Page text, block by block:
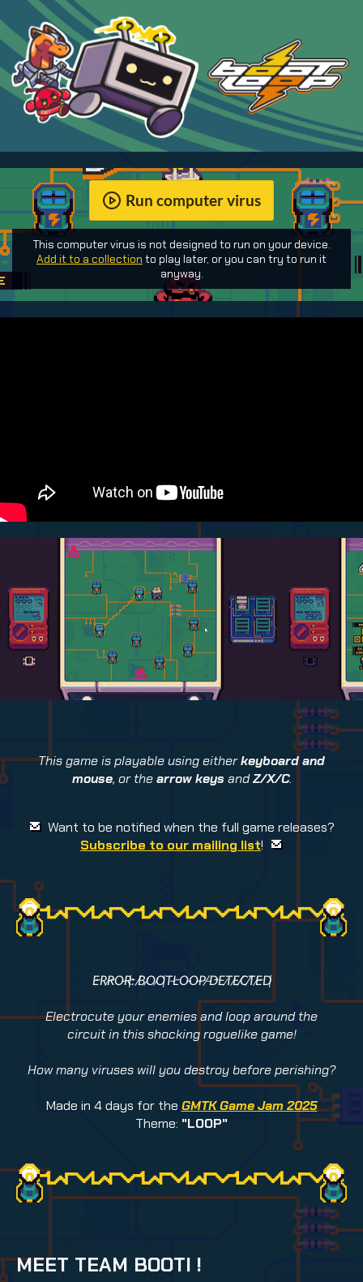
Run computer virus
This computer virus is not designed to run on your device.
Add it to a collection to play later, or you can try to run it
anyway.
This game is playable using eitherkeyboard and
mouse, or thearrow keysandZ/X/C.
Want to be notified when the full game releases?
Subscribe to our mailing list!
E̴R̷R̴O̶R̵:̴ ̸B̷O̷O̵T̶L̴O̶O̶P̸ ̶D̴E̷T̷E̸C̸T̷E̴D̵
Electrocute your enemies and loop around the
circuit in this shocking roguelike game!
How many viruses will you destroy before perishing?
Made in 4 days for the GMTK Game Jam 2025
Theme: "LOOP"
MEET TEAM BOOTI !